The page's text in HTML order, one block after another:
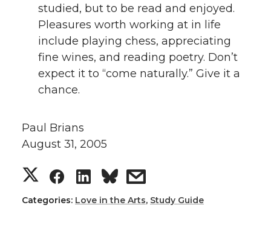
studied, but to be read and enjoyed.
Pleasures worth working at in life
include playing chess, appreciating
fine wines, and reading poetry. Don’t
expect it to “come naturally.” Give it a
chance.
Paul Brians
August 31, 2005
Categories: Love in the Arts, Study Guide